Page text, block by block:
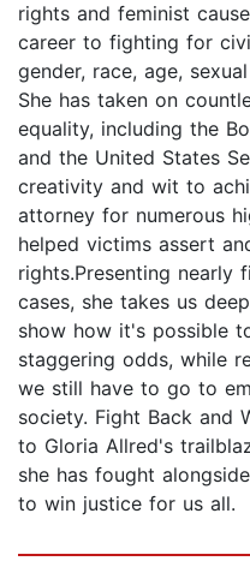
rights and feminist
career to fighting for
gender, race, age,
She has taken on
equality, including the
and the United States
creativity and wit to
attorney for numerous
helped victims assert
rights.Presenting
cases, she takes us
show how it's possible
staggering odds, while
we still have to go to
society. Fight Back and
to Gloria Allred's
she has fought
to win justice for us all.